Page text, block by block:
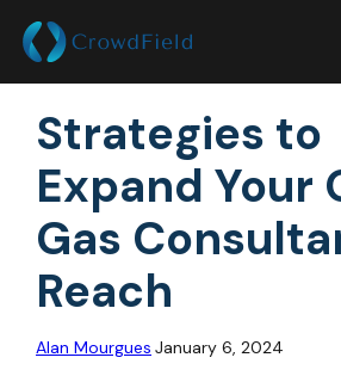
Strategies to
Expand Your
Gas
Reach
Alan Mourgues January 6, 2024